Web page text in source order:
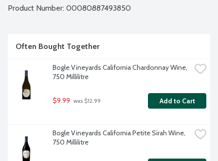
growers, Bogle Vineyards hold high regard for the mindful
to share. Certified Green: California rules, sustainable
winegrowing. 14.5% alcohol by volume.
Product Number: 00080887493850
Often Bought Together
Bogle Vineyards California Chardonnay Wine,
750 Millilitre
$9.99 was $12.99 Add to Cart
Bogle Vineyards California Petite Sirah Wine,
750 Millilitre